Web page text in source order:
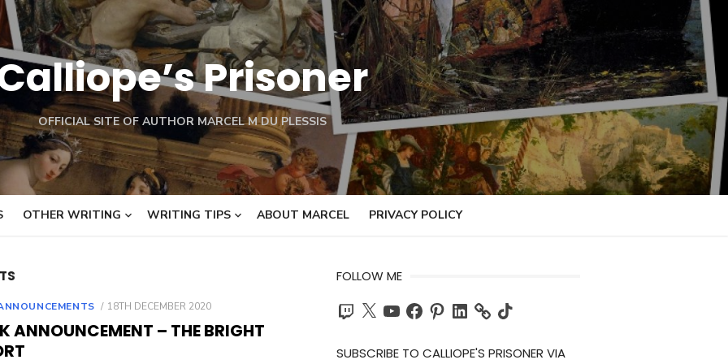
Prisoner
OFFICIAL SITE OF AUTHOR MARCEL M DU PLESSIS
OTHER WRITING WRITING TIPS ABOUT MARCEL PRIVACY POLICY
POSTED
18TH DECEMBER 2020
ANNOUNCEMENT – THE BRIGHT
FOLLOW ME
Twitch
X YouTubeFacebook
PinterestLinkedIn TikTok
SUBSCRIBE TO CALLIOPE'S PRISONER VIA